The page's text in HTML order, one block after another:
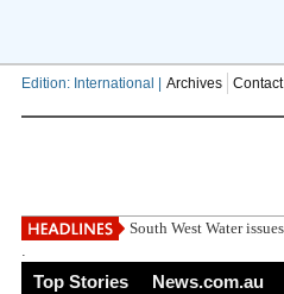
Edition: International | Archives
South West Water
.
Top Stories News.com.au